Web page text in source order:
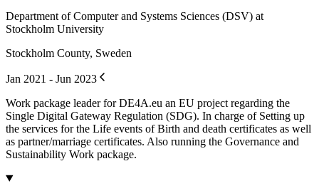
Department of Computer and Systems Sciences (DSV) at
Stockholm University
Stockholm County, Sweden
Jan 2021 - Jun 2023
Work package leader for DE4A.eu an EU project regarding the
Single Digital Gateway Regulation (SDG). In charge of Setting up
the services for the Life events of Birth and death certificates as well
as partner/marriage certificates. Also running the Governance and
Sustainability Work package.